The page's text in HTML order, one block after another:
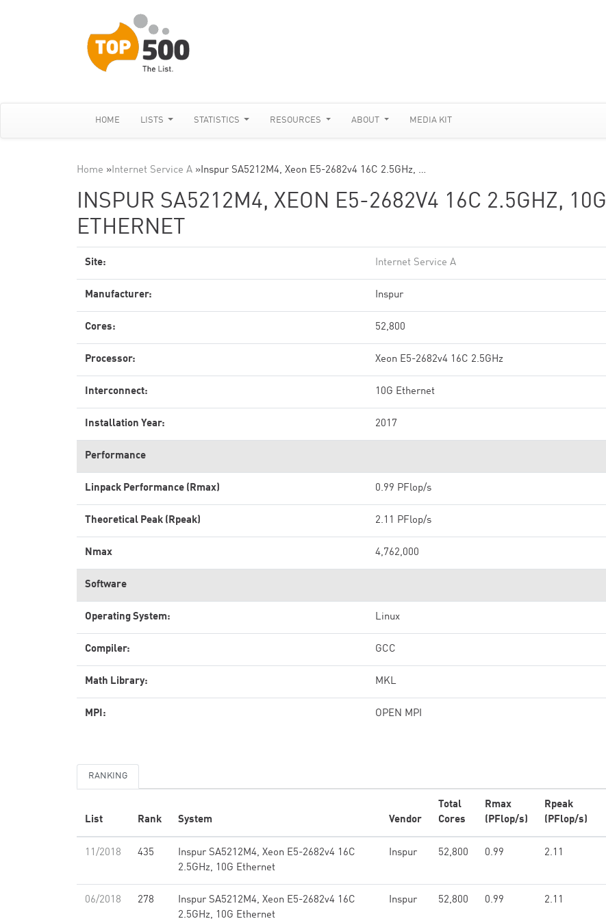
HOME LISTS STATISTICS RESOURCES ABOUT MEDIA KIT
Home »Internet Service A »Inspur SA5212M4, Xeon E5-2682v4 16C 2.5GHz, …
INSPUR SA5212M4, XEON E5-2682V4 16C 2.5GHZ, 10G
ETHERNET
Site: Internet Service A
Manufacturer: Inspur
Cores: 52,800
Processor: Xeon E5-2682v4 16C 2.5GHz
Interconnect: 10G Ethernet
Installation Year: 2017
Performance
Linpack Performance (Rmax) 0.99 PFlop/s
Theoretical Peak (Rpeak) 2.11 PFlop/s
Nmax 4,762,000
Software
Operating System: Linux
Compiler: GCC
Math Library: MKL
MPI: OPEN MPI
RANKING
List Rank System Vendor
Total
Cores
Rmax
(PFlop/s)
Rpeak
(PFlop/s)
11/2018 435
Inspur SA5212M4, Xeon E5-2682v4 16C
2.5GHz, 10G Ethernet
Inspur 52,800 0.99 2.11
06/2018 278
Inspur SA5212M4, Xeon E5-2682v4 16C
2.5GHz, 10G Ethernet
Inspur 52,800 0.99 2.11